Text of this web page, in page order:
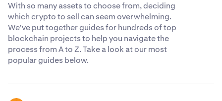
With so many assets to choose from, deciding
which crypto to sell can seem overwhelming.
We've put together guides for hundreds of top
blockchain projects to help you navigate the
process from A to Z. Take a look at our most
popular guides below.